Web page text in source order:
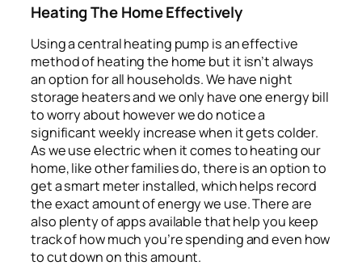
Heating The Home Effectively
Using a central heating pump is an effective
method of heating the home but it isn’t always
an option for all households. We have night
storage heaters and we only have one energy bill
to worry about however we do notice a
significant weekly increase when it gets colder.
As we use electric when it comes to heating our
home, like other families do, there is an option to
get a smart meter installed, which helps record
the exact amount of energy we use. There are
also plenty of apps available that help you keep
track of how much you’re spending and even how
to cut down on this amount.